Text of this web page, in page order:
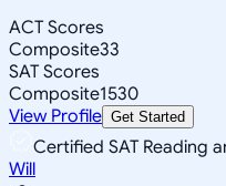
ACT Scores
Composite33
SAT Scores
Composite1530
View Profile Get Started
Certified SAT Reading
Will